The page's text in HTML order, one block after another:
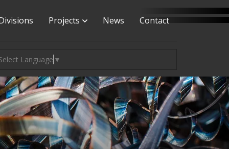
Projects News Contact
Language ▼